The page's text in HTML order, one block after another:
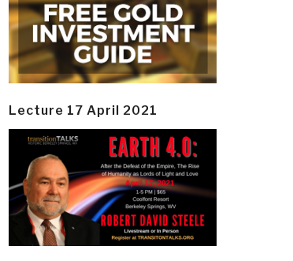
Lecture 17 April 2021